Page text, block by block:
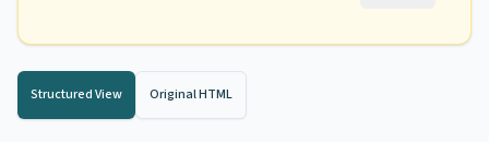
Structured View Original HTML